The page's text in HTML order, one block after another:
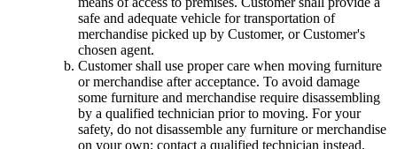
safe and adequate vehicle for transportation of
merchandise picked up by Customer, or Customer's
chosen agent.
Customer shall use proper care when moving furniture
or merchandise after acceptance. To avoid damage
some furniture and merchandise require disassembling
by a qualified technician prior to moving. For your
safety, do not disassemble any furniture or merchandise
on your own; contact a qualified technician instead.